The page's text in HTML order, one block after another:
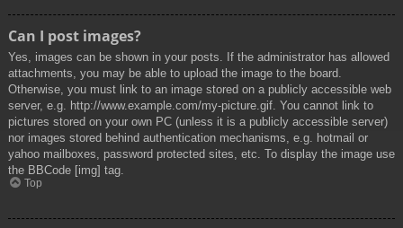
Can I post images?
Yes, images can be shown in your posts. If the administrator has allowed
attachments, you may be able to upload the image to the board.
Otherwise, you must link to an image stored on a publicly accessible web
server, e.g. http://www.example.com/my-picture.gif. You cannot link to
pictures stored on your own PC (unless it is a publicly accessible server)
nor images stored behind authentication mechanisms, e.g. hotmail or
yahoo mailboxes, password protected sites, etc. To display the image use
the BBCode [img] tag.
Top